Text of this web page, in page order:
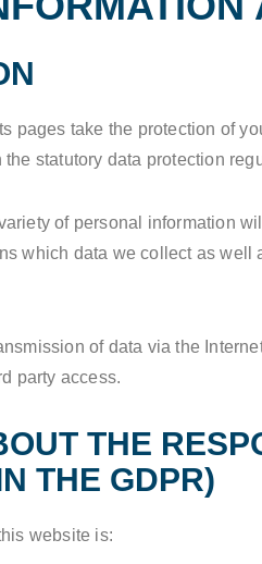
pages take the protection of
statutory data protection
of personal information
which data we collect as
of data via the
party access.
THE
THE GDPR)
website is: